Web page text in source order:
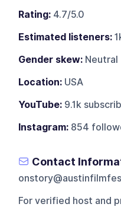
Rating: 4.7/5.0
Estimated listeners:
Gender skew: Neutral
Location: USA
YouTube: 9.1k
Instagram: 854
Contact
For verified host and